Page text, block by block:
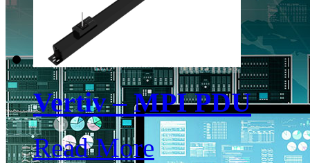
Vertiv – MPI PDU
Read More